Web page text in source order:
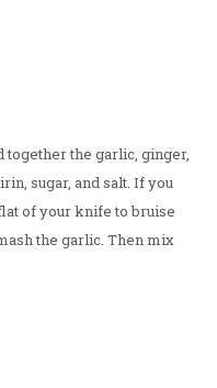
the garlic, ginger,
sugar, and salt. If you
of your knife to bruise
the garlic. Then mix